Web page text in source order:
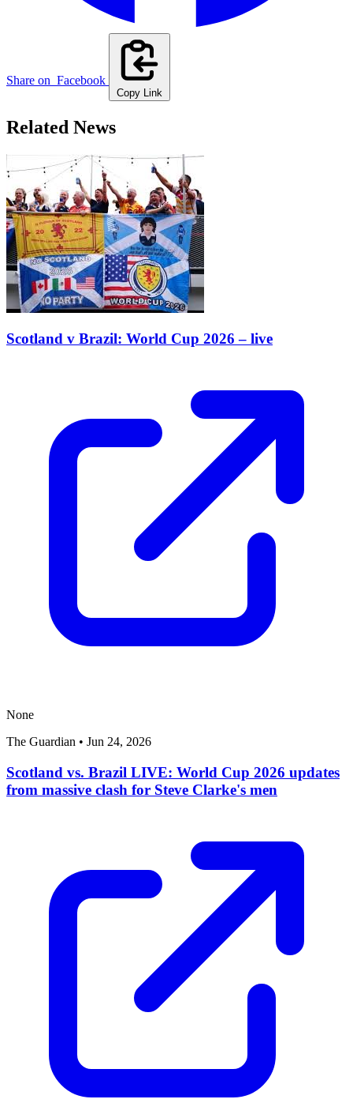
Share on Facebook
Copy Link
Related News
Scotland v Brazil: World Cup 2026 – live
None
The Guardian • Jun 24, 2026
Scotland vs. Brazil LIVE: World Cup 2026 updates
from massive clash for Steve Clarke's men